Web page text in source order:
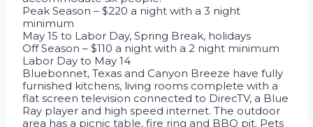
Peak Season – $220 a night with a 3 night
minimum
May 15 to Labor Day, Spring Break, holidays
Off Season – $110 a night with a 2 night minimum
Labor Day to May 14
Bluebonnet, Texas and Canyon Breeze have fully
furnished kitchens, living rooms complete with a
flat screen television connected to DirecTV, a Blue
Ray player and high speed internet. The outdoor
area has a picnic table, fire ring and BBQ pit. Pets